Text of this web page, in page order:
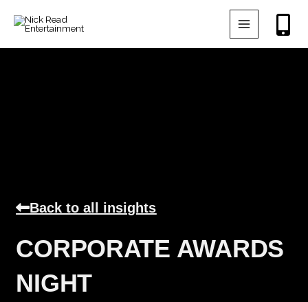
Back to all insights
CORPORATE AWARDS
NIGHT